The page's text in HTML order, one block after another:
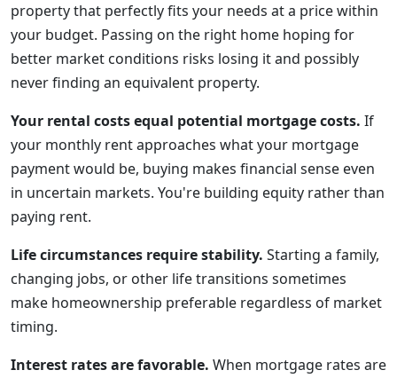
property that perfectly fits your needs at a price within
your budget. Passing on the right home hoping for
better market conditions risks losing it and possibly
never finding an equivalent property.
Your rental costs equal potential mortgage costs. If
your monthly rent approaches what your mortgage
payment would be, buying makes financial sense even
in uncertain markets. You're building equity rather than
paying rent.
Life circumstances require stability. Starting a family,
changing jobs, or other life transitions sometimes
make homeownership preferable regardless of market
timing.
Interest rates are favorable. When mortgage rates are